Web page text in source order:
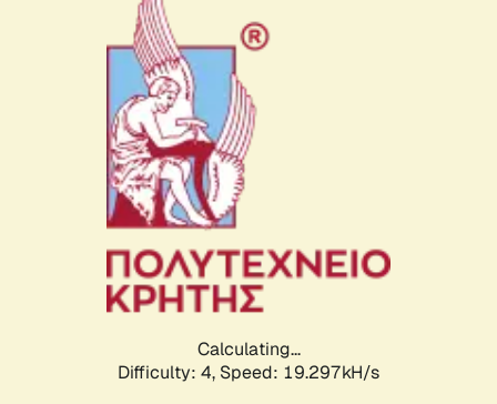
Calculating...
Difficulty: 4, Speed: 19.297kH/s